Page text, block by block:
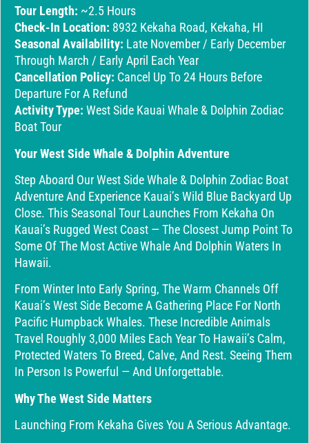
Tour Length: ~2.5 Hours
Check-In Location: 8932 Kekaha Road, Kekaha, HI
Seasonal Availability: Late November / Early December
Through March / Early April Each Year
Cancellation Policy: Cancel Up To 24 Hours Before
Departure For A Refund
Activity Type: West Side Kauai Whale & Dolphin Zodiac
Boat Tour
Your West Side Whale & Dolphin Adventure
Step Aboard Our West Side Whale & Dolphin Zodiac Boat
Adventure And Experience Kauai’s Wild Blue Backyard Up
Close. This Seasonal Tour Launches From Kekaha On
Kauai’s Rugged West Coast — The Closest Jump Point To
Some Of The Most Active Whale And Dolphin Waters In
Hawaii.
From Winter Into Early Spring, The Warm Channels Off
Kauai’s West Side Become A Gathering Place For North
Pacific Humpback Whales. These Incredible Animals
Travel Roughly 3,000 Miles Each Year To Hawaii’s Calm,
Protected Waters To Breed, Calve, And Rest. Seeing Them
In Person Is Powerful — And Unforgettable.
Why The West Side Matters
Launching From Kekaha Gives You A Serious Advantage.